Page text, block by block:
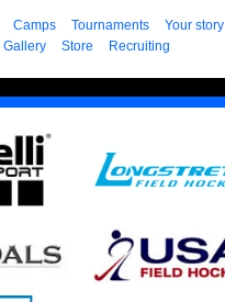
Camps Tournaments Your story
Gallery
Store Recruiting